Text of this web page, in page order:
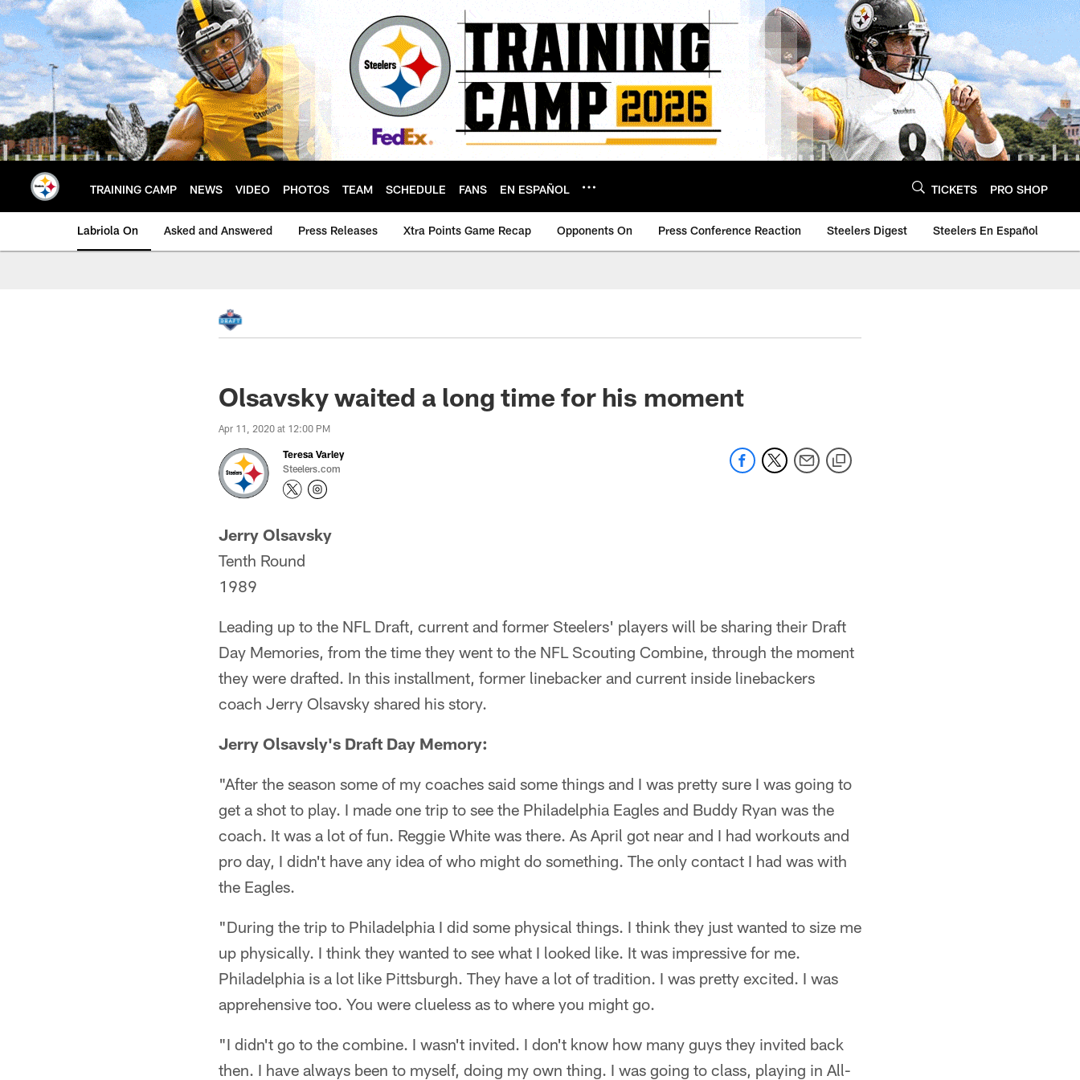
Skip
to
main
content
TRAINING CAMP NEWS VIDEO PHOTOS TEAM SCHEDULE FANS EN ESPAÑOL TICKETS PRO SHOP
Labriola On Asked and Answered Press Releases Xtra Points Game Recap Opponents On Press Conference Reaction Steelers Digest Steelers En Español
Olsavsky waited a long time for his moment
Apr 11, 2020 at 12:00 PM
Teresa Varley
Steelers.com
Jerry Olsavsky
Tenth Round
1989
Leading up to the NFL Draft, current and former Steelers' players will be sharing their Draft
Day Memories, from the time they went to the NFL Scouting Combine, through the moment
they were drafted. In this installment, former linebacker and current inside linebackers
coach Jerry Olsavsky shared his story.
Jerry Olsavsly's Draft Day Memory:
"After the season some of my coaches said some things and I was pretty sure I was going to
get a shot to play. I made one trip to see the Philadelphia Eagles and Buddy Ryan was the
coach. It was a lot of fun. Reggie White was there. As April got near and I had workouts and
pro day, I didn't have any idea of who might do something. The only contact I had was with
the Eagles.
"During the trip to Philadelphia I did some physical things. I think they just wanted to size me
up physically. I think they wanted to see what I looked like. It was impressive for me.
Philadelphia is a lot like Pittsburgh. They have a lot of tradition. I was pretty excited. I was
apprehensive too. You were clueless as to where you might go.
"I didn't go to the combine. I wasn't invited. I don't know how many guys they invited back
then. I have always been to myself, doing my own thing. I was going to class, playing in All-